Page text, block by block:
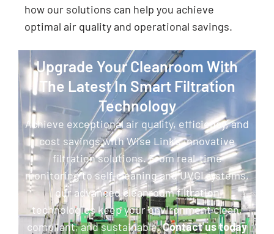
how our solutions can help you achieve
optimal air quality and operational savings.
Upgrade Your Cleanroom With
The Latest In Smart Filtration
Technology
Achieve exceptional air quality, efficiency, and
cost savings with Wise Link’s innovative
filtration solutions. From real-time
monitoring to self-cleaning and UVGI systems,
our advanced cleanroom filtration
technologies keep your environment clean,
compliant, and sustainable.Contact us today